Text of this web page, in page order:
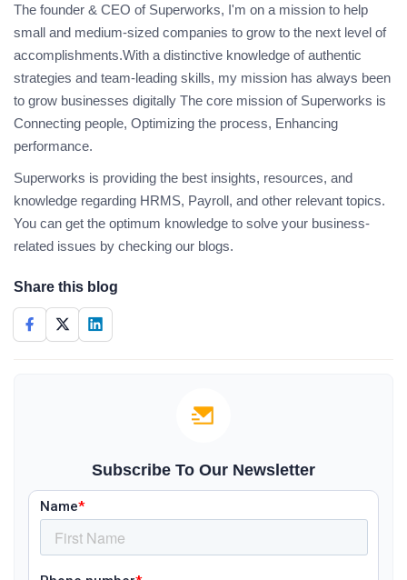
The founder & CEO of Superworks, I'm on a mission to help
small and medium-sized companies to grow to the next level of
accomplishments.With a distinctive knowledge of authentic
strategies and team-leading skills, my mission has always been
to grow businesses digitally The core mission of Superworks is
Connecting people, Optimizing the process, Enhancing
performance.
Superworks is providing the best insights, resources, and
knowledge regarding HRMS, Payroll, and other relevant topics.
You can get the optimum knowledge to solve your business-
related issues by checking our blogs.
Share this blog
Subscribe To Our Newsletter